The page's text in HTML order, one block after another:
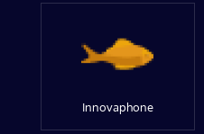
Innovaphone